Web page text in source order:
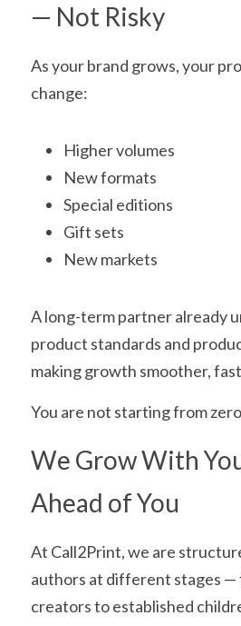
— Not Risky
As your brand grows, your
change:
Higher volumes
New formats
Special editions
Gift sets
New markets
A long-term partner already
product standards and
making growth smoother,
You are not starting from
We Grow With
Ahead of You
At Call2Print, we are
authors at different stages
creators to established